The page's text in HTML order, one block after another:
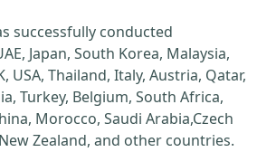
successfully conducted
Japan, South Korea, Malaysia,
USA, Thailand, Italy, Austria, Qatar,
Turkey, Belgium, South Africa,
Morocco, Saudi Arabia,Czech
Zealand, and other countries.